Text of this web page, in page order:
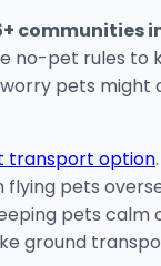
communities
no-pet rules to
pets might
transport option
pets
pets calm
ground